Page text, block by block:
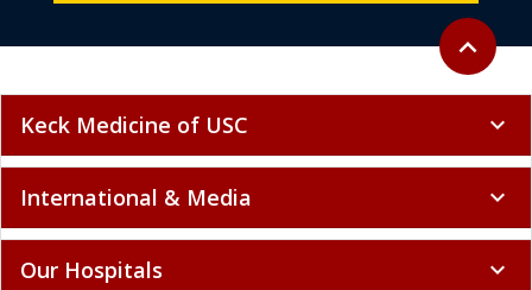
Back to
expand_less
Keck Medicine of USC expand_more
International & Media expand_more
Our Hospitals expand_more